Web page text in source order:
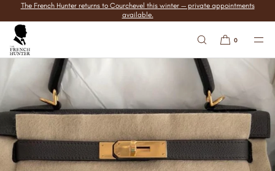
SKIP TO
The French Hunter returns to Courchevel this winter — private appointments
available.
0